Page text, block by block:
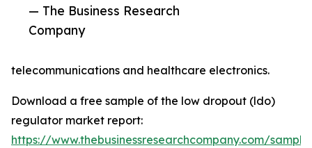
— The Business Research
Company
telecommunications and healthcare electronics.
Download a free sample of the low dropout (ldo)
regulator market report:
https://www.thebusinessresearchcompany.com/